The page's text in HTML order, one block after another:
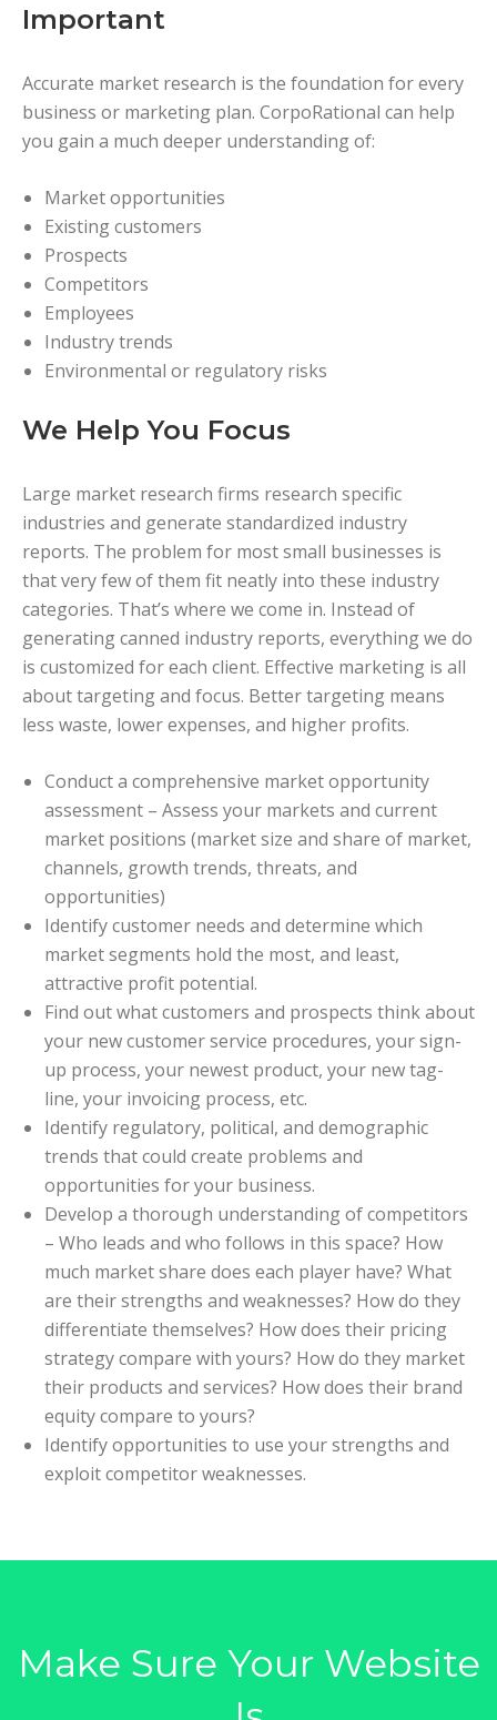
Important
Accurate market research is the foundation for every
business or marketing plan. CorpoRational can help
you gain a much deeper understanding of:
Market opportunities
Existing customers
Prospects
Competitors
Employees
Industry trends
Environmental or regulatory risks
We Help You Focus
Large market research firms research specific
industries and generate standardized industry
reports. The problem for most small businesses is
that very few of them fit neatly into these industry
categories. That’s where we come in. Instead of
generating canned industry reports, everything we do
is customized for each client. Effective marketing is all
about targeting and focus. Better targeting means
less waste, lower expenses, and higher profits.
Conduct a comprehensive market opportunity
assessment – Assess your markets and current
market positions (market size and share of market,
channels, growth trends, threats, and
opportunities)
Identify customer needs and determine which
market segments hold the most, and least,
attractive profit potential.
Find out what customers and prospects think about
your new customer service procedures, your sign-
up process, your newest product, your new tag-
line, your invoicing process, etc.
Identify regulatory, political, and demographic
trends that could create problems and
opportunities for your business.
Develop a thorough understanding of competitors
– Who leads and who follows in this space? How
much market share does each player have? What
are their strengths and weaknesses? How do they
differentiate themselves? How does their pricing
strategy compare with yours? How do they market
their products and services? How does their brand
equity compare to yours?
Identify opportunities to use your strengths and
exploit competitor weaknesses.
Make Sure Your Website